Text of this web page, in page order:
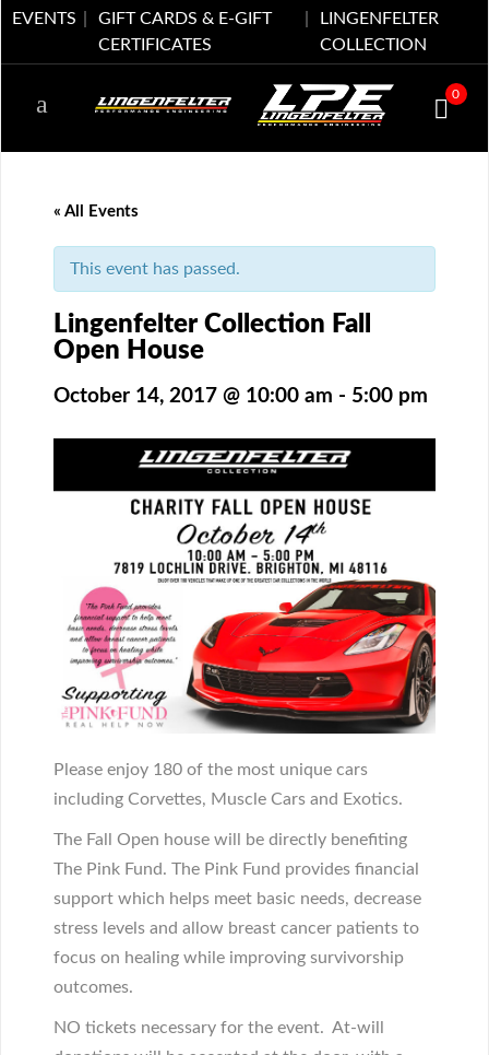
EVENTS
GIFT CARDS & E-GIFT
CERTIFICATES
LINGENFELTER
COLLECTION
0
« All Events
This event has passed.
Lingenfelter Collection Fall
Open House
October 14, 2017 @ 10:00 am - 5:00 pm
Event
Navigation
Please enjoy 180 of the most unique cars
including Corvettes, Muscle Cars and Exotics.
The Fall Open house will be directly benefiting
The Pink Fund. The Pink Fund provides financial
support which helps meet basic needs, decrease
stress levels and allow breast cancer patients to
focus on healing while improving survivorship
outcomes.
NO tickets necessary for the event. At-will